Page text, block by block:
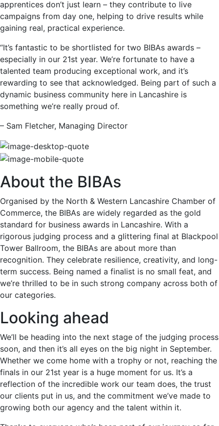
apprentices don’t just learn – they contribute to live
campaigns from day one, helping to drive results while
gaining real, practical experience.
“It’s fantastic to be shortlisted for two BIBAs awards –
especially in our 21st year. We’re fortunate to have a
talented team producing exceptional work, and it’s
rewarding to see that acknowledged. Being part of such a
dynamic business community here in Lancashire is
something we’re really proud of.
– Sam Fletcher, Managing Director
About the BIBAs
Organised by the North & Western Lancashire Chamber of
Commerce, the BIBAs are widely regarded as the gold
standard for business awards in Lancashire. With a
rigorous judging process and a glittering final at Blackpool
Tower Ballroom, the BIBAs are about more than
recognition. They celebrate resilience, creativity, and long-
term success. Being named a finalist is no small feat, and
we’re thrilled to be in such strong company across both of
our categories.
Looking ahead
We’ll be heading into the next stage of the judging process
soon, and then it’s all eyes on the big night in September.
Whether we come home with a trophy or not, reaching the
finals in our 21st year is a huge moment for us. It’s a
reflection of the incredible work our team does, the trust
our clients put in us, and the commitment we’ve made to
growing both our agency and the talent within it.